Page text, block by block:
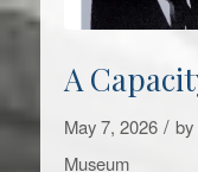
A
May 7, 2026 / by
Museum